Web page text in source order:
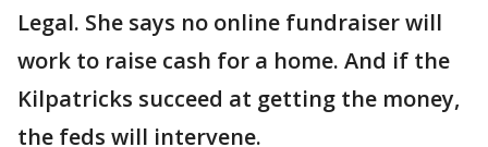
Legal. She says no online fundraiser will
work to raise cash for a home. And if the
Kilpatricks succeed at getting the money,
the feds will intervene.